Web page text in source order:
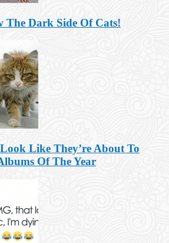
The Dark Side Of Cats!
Like They’re About To
Of The Year